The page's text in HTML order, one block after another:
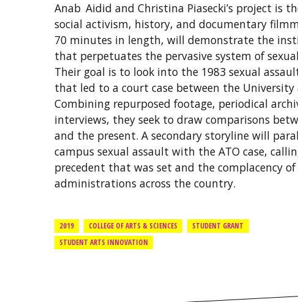
Anab Aidid and Christina Piasecki’s project is
social activism, history, and documentary
70 minutes in length, will demonstrate the
that perpetuates the pervasive system of
Their goal is to look into the 1983 sexual
that led to a court case between the
Combining repurposed footage, periodical
interviews, they seek to draw comparisons
and the present. A secondary storyline will
campus sexual assault with the ATO case,
precedent that was set and the complacency
administrations across the country.
2019 COLLEGE OF ARTS & SCIENCES
STUDENT GRANT
STUDENT ARTS INNOVATION